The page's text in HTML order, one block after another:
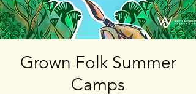
Grown Folk Summer
Camps